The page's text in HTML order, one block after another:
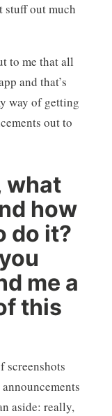
stuff out much
to me that all
and that’s
way of getting
out to
what
how
do it?
me a
this
screenshots
aside: really,